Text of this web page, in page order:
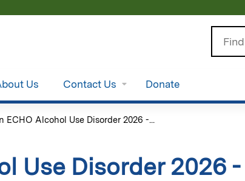
Us Contact Us Donate
ECHO Alcohol Use Disorder 2026 -...
Use Disorder 2026